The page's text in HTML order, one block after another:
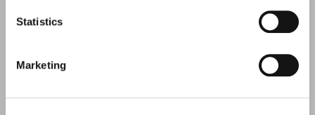
Statistics
Marketing
Contact Us
Data Protection Complaints